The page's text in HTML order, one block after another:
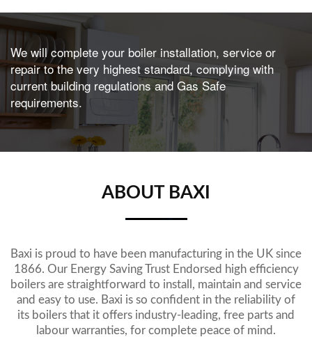
We will complete your boiler installation, service or
repair to the very highest standard, complying with
current building regulations and Gas Safe
requirements.
ABOUT BAXI
Baxi is proud to have been manufacturing in the UK since
1866. Our Energy Saving Trust Endorsed high efficiency
boilers are straightforward to install, maintain and service
and easy to use. Baxi is so confident in the reliability of
its boilers that it offers industry-leading, free parts and
labour warranties, for complete peace of mind.